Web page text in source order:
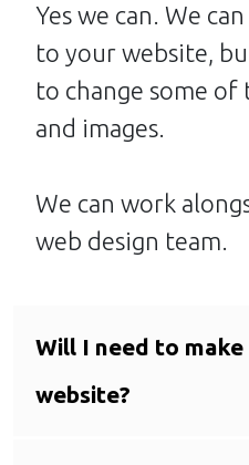
Yes we can. We
to your website,
to change some of
and images.
We can work
web design team.
Will I need to
website?